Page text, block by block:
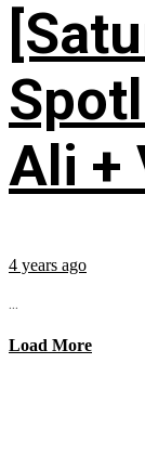
Ali +
4 years ago
...
Load More